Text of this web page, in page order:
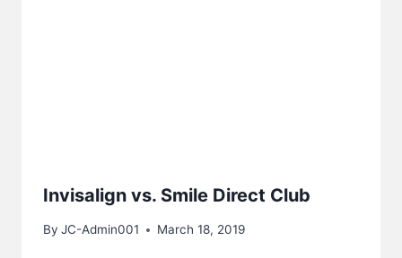
Invisalign vs. Smile Direct Club
By JC-Admin001 March 18, 2019